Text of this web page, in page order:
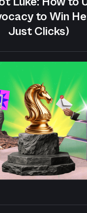
to Win
Just Clicks)